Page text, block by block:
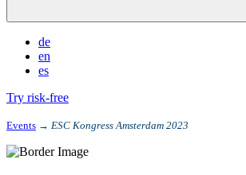
de
en
es
Try risk-free
Events → ESC Kongress Amsterdam 2023